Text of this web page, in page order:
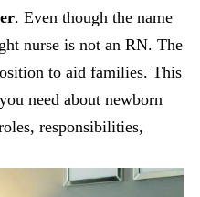
. Even though the name
nurse is not an RN. The
to aid families. This
need about newborn
responsibilities,